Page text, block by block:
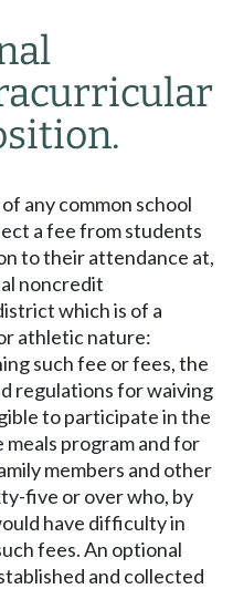
any common school
a fee from students
to their attendance at,
noncredit
which is of a
athletic nature:
such fee or fees, the
regulations for waiving
to participate in the
program and for
members and other
five or over who, by
have difficulty in
fees. An optional
and collected